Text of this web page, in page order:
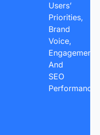
Users’
Priorities,
Brand
Voice,
Engagement,
And
SEO
Performance.